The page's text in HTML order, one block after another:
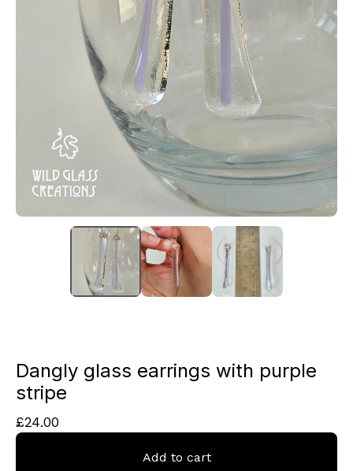
Dangly glass earrings with purple
stripe
£24.00
Add to cart